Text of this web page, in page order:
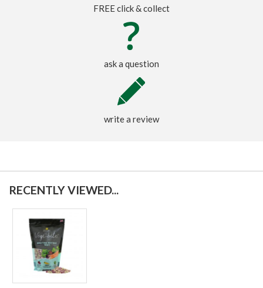
FREE click & collect
ask a question
write a review
RECENTLY VIEWED...